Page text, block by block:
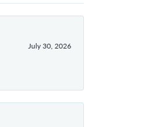
July 30, 2026